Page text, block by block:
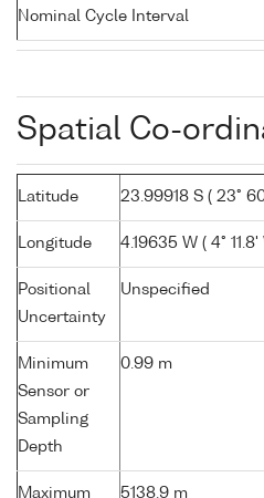
Nominal Cycle Interval
Spatial Co-
Latitude 23.99918 S ( 23°
Longitude 4.19635 W ( 4° 11.8'
Positional
Uncertainty
Unspecified
Minimum
Sensor or
Sampling
Depth
0.99 m
Maximum
5138.9 m